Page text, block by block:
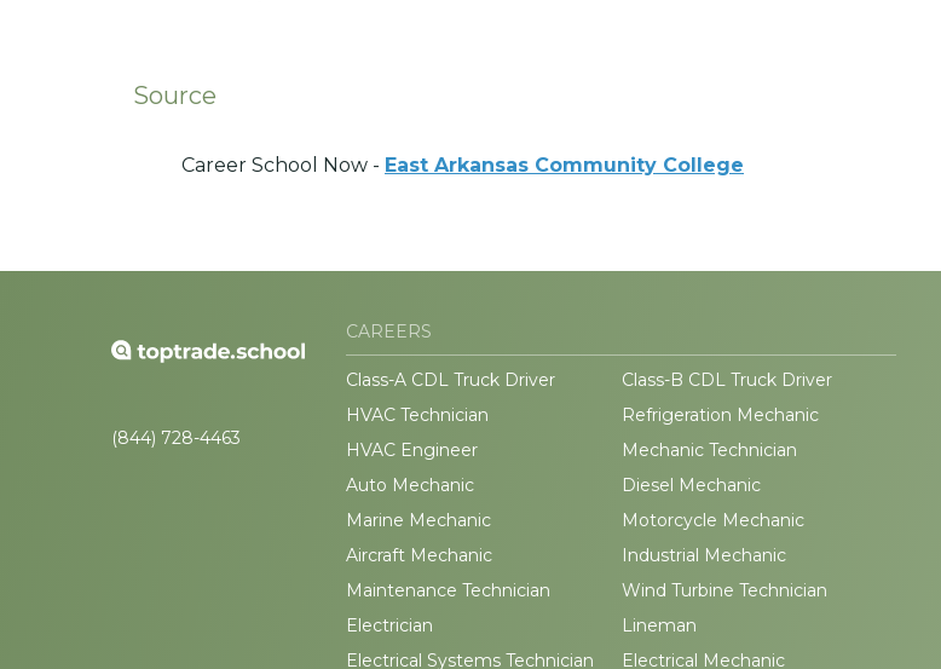
Source
Career School Now - East Arkansas Community College
(844) 728-4463
CAREERS
Class-A CDL Truck Driver
Class-B CDL Truck Driver
HVAC Technician
Refrigeration Mechanic
HVAC Engineer
Mechanic Technician
Auto Mechanic
Diesel Mechanic
Marine Mechanic
Motorcycle Mechanic
Aircraft Mechanic
Industrial Mechanic
Maintenance Technician
Wind Turbine Technician
Electrician
Lineman
Electrical Systems Technician
Electrical Mechanic